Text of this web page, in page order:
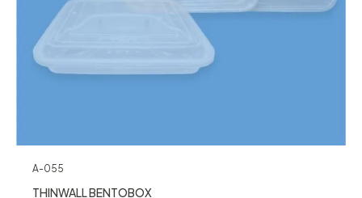
A-055
THINWALL BENTOBOX